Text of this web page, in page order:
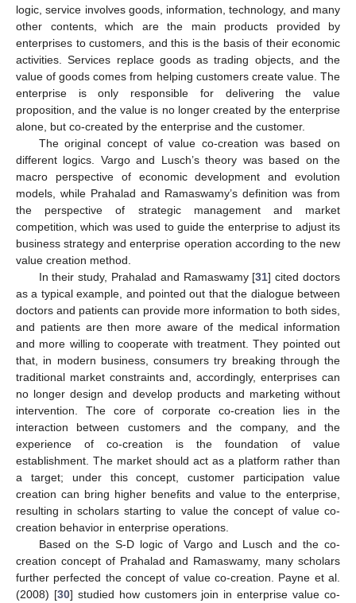
logic, service involves goods, information, technology, and many
other contents, which are the main products provided by
enterprises to customers, and this is the basis of their economic
activities. Services replace goods as trading objects, and the
value of goods comes from helping customers create value. The
enterprise is only responsible for delivering the value
proposition, and the value is no longer created by the enterprise
alone, but co-created by the enterprise and the customer.
The original concept of value co-creation was based on
different logics. Vargo and Lusch’s theory was based on the
macro perspective of economic development and evolution
models, while Prahalad and Ramaswamy’s definition was from
the perspective of strategic management and market
competition, which was used to guide the enterprise to adjust its
business strategy and enterprise operation according to the new
value creation method.
In their study, Prahalad and Ramaswamy [31] cited doctors
as a typical example, and pointed out that the dialogue between
doctors and patients can provide more information to both sides,
and patients are then more aware of the medical information
and more willing to cooperate with treatment. They pointed out
that, in modern business, consumers try breaking through the
traditional market constraints and, accordingly, enterprises can
no longer design and develop products and marketing without
intervention. The core of corporate co-creation lies in the
interaction between customers and the company, and the
experience of co-creation is the foundation of value
establishment. The market should act as a platform rather than
a target; under this concept, customer participation value
creation can bring higher benefits and value to the enterprise,
resulting in scholars starting to value the concept of value co-
creation behavior in enterprise operations.
Based on the S-D logic of Vargo and Lusch and the co-
creation concept of Prahalad and Ramaswamy, many scholars
further perfected the concept of value co-creation. Payne et al.
(2008) [30] studied how customers join in enterprise value co-